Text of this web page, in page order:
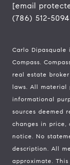
[email
(786) 512-5094
Carlo
Compass.
real estate
laws. All material
informational
sources deemed
changes in price,
notice. No
description. All
approximate.